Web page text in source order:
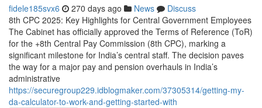
fidele185svx6 270 days ago News
Discuss
8th CPC 2025: Key Highlights for Central Government Employees
The Cabinet has officially approved the Terms of Reference (ToR)
for the +8th Central Pay Commission (8th CPC), marking a
significant milestone for India’s central staff. The decision paves
the way for a major pay and pension overhauls in India’s
administrative
https://securegroup229.idblogmaker.com/37305314/getting-my-
da-calculator-to-work-and-getting-started-with